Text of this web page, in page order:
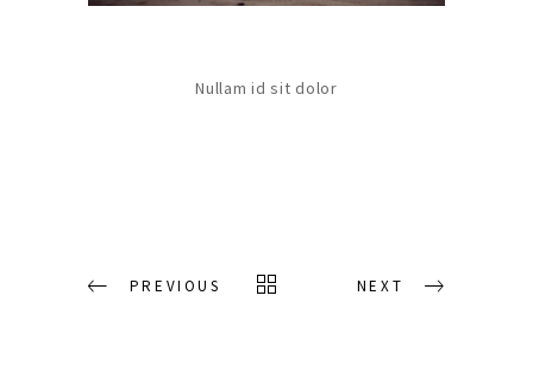
Nullam id sit dolor
PREVIOUS NEXT